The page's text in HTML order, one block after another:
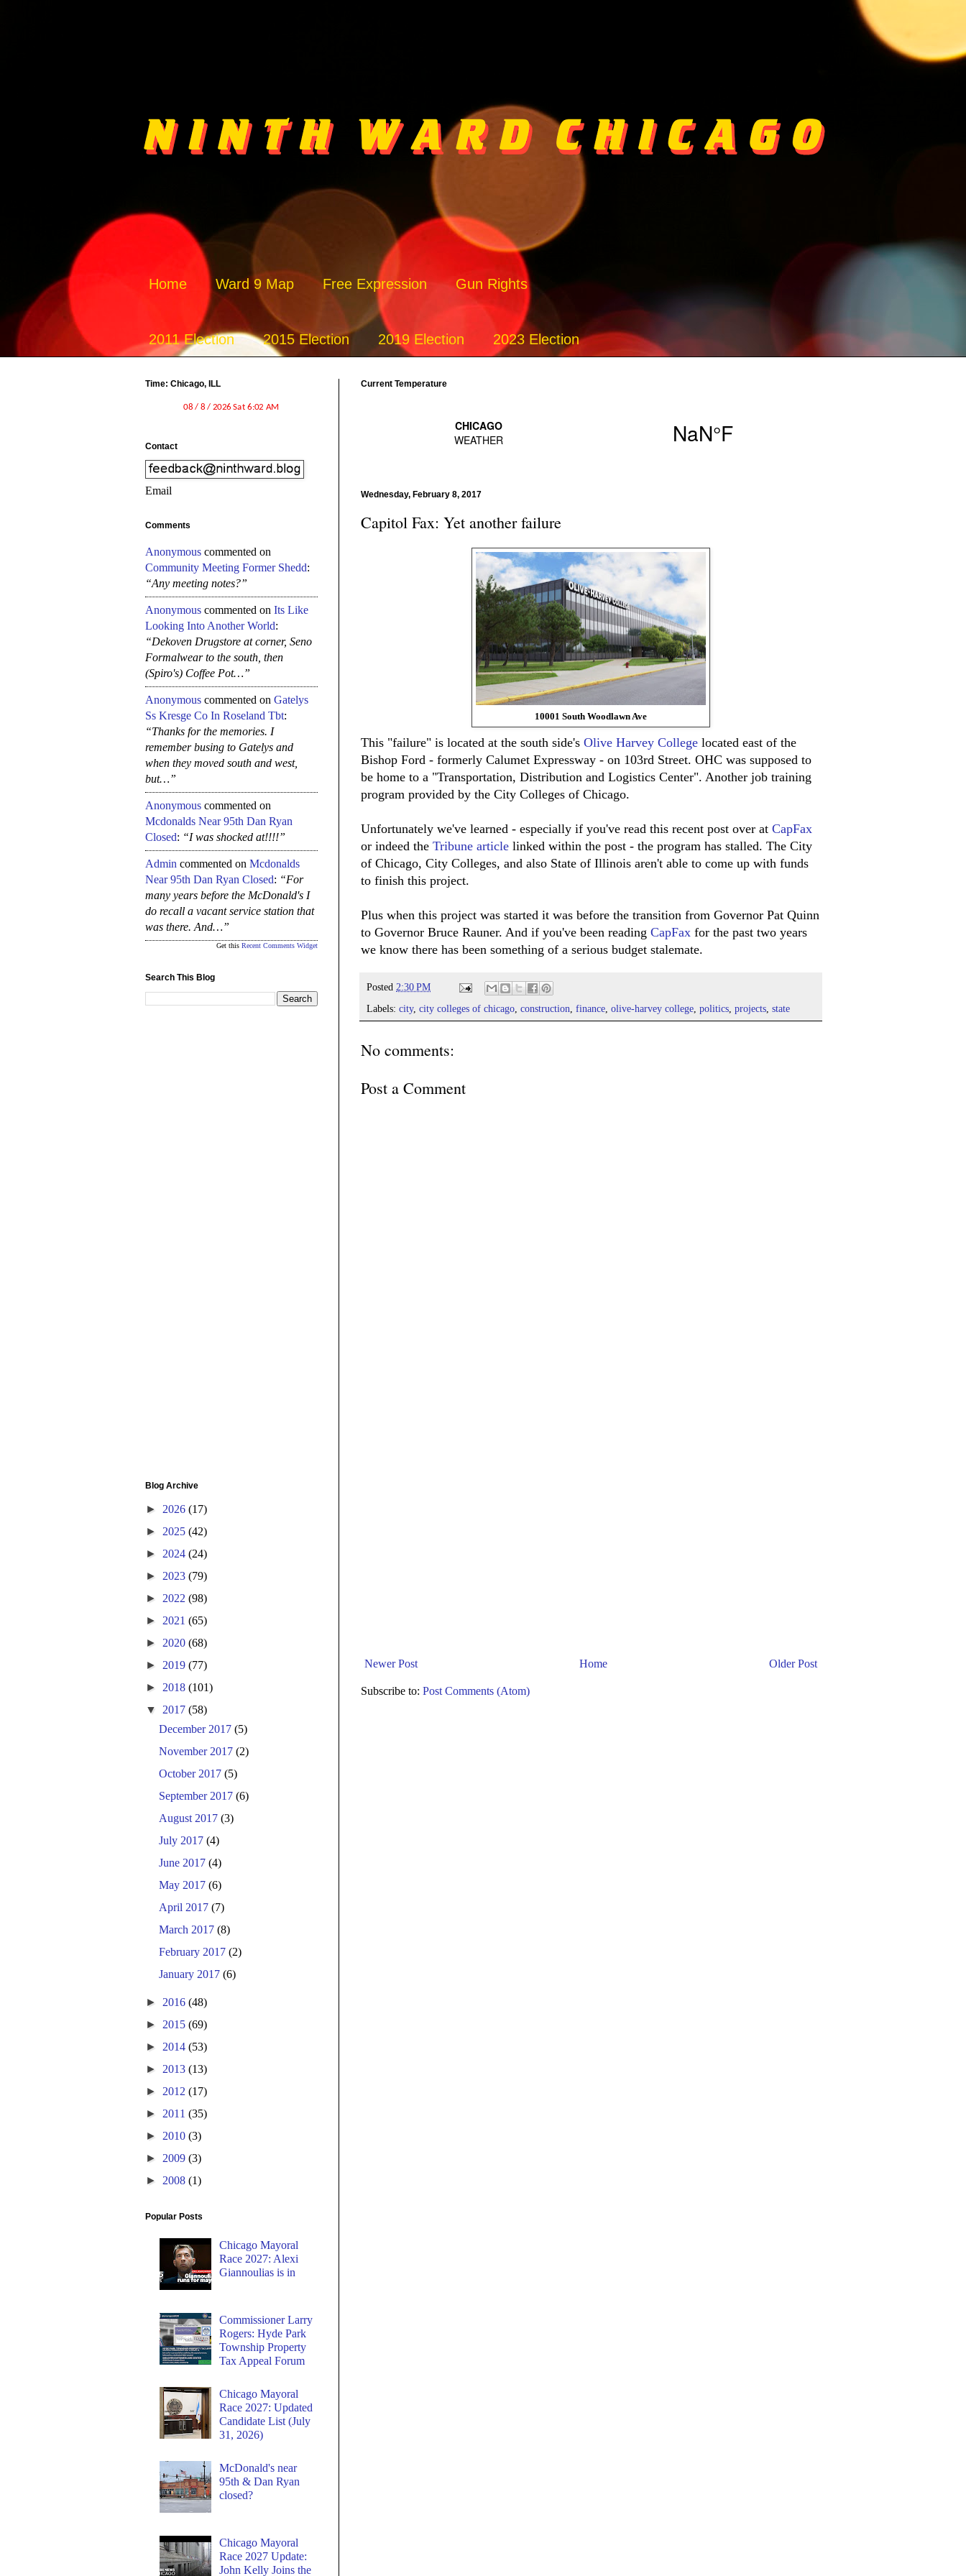
Home Ward 9 Map Free Expression Gun Rights
2011 Election 2015 Election 2019 Election 2023 Election
Current Temperature
Wednesday, February 8, 2017
Capitol Fax: Yet another failure
10001 South Woodlawn Ave
This "failure" is located at the south side's Olive Harvey College located east of the
Bishop Ford - formerly Calumet Expressway - on 103rd Street. OHC was supposed to
be home to a "Transportation, Distribution and Logistics Center". Another job training
program provided by the City Colleges of Chicago.
Unfortunately we've learned - especially if you've read this recent post over at CapFax
or indeed the Tribune article linked within the post - the program has stalled. The City
of Chicago, City Colleges, and also State of Illinois aren't able to come up with funds
to finish this project.
Plus when this project was started it was before the transition from Governor Pat Quinn
to Governor Bruce Rauner. And if you've been reading CapFax for the past two years
we know there has been something of a serious budget stalemate.
Posted 2:30 PM
Labels: city, city colleges of chicago construction finance olive-harvey college politics projects state
No comments:
Post a Comment
Newer Post Older Post
Home
Subscribe to: Post Comments (Atom)
Time: Chicago, ILL
Contact
Email
Comments
Anonymous commented on
Community Meeting Former Shedd:
“Any meeting notes?”
Anonymous commented on Its Like
Looking Into Another World:
“Dekoven Drugstore at corner, Seno
Formalwear to the south, then
(Spiro's) Coffee Pot…”
Anonymous commented on Gatelys
Ss Kresge Co In Roseland Tbt:
“Thanks for the memories. I
remember busing to Gatelys and
when they moved south and west,
but…”
Anonymous commented on
Mcdonalds Near 95th Dan Ryan
Closed: “I was shocked at!!!!”
Admin commented on Mcdonalds
Near 95th Dan Ryan Closed: “For
many years before the McDonald's I
do recall a vacant service station that
was there. And…”
Get this Recent Comments Widget
Search This Blog
Blog Archive
► 2026 (17)
► 2025 (42)
► 2024 (24)
► 2023 (79)
► 2022 (98)
► 2021 (65)
► 2020 (68)
► 2019 (77)
► 2018 (101)
▼ 2017 (58)
December 2017(5)
November 2017(2)
October 2017(5)
September 2017(6)
August 2017(3)
July 2017(4)
June 2017(4)
May 2017(6)
April 2017(7)
March 2017(8)
February 2017(2)
January 2017(6)
► 2016 (48)
► 2015 (69)
► 2014 (53)
► 2013 (13)
► 2012 (17)
► 2011 (35)
► 2010 (3)
► 2009 (3)
► 2008 (1)
Popular Posts
Chicago Mayoral
Race 2027: Alexi
Giannoulias is in
Commissioner Larry
Rogers: Hyde Park
Township Property
Tax Appeal Forum
Chicago Mayoral
Race 2027: Updated
Candidate List (July
31, 2026)
McDonald's near
95th & Dan Ryan
closed?
Chicago Mayoral
Race 2027 Update:
John Kelly Joins the